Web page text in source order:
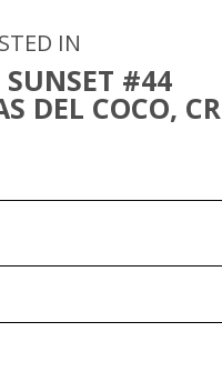
IN
SUNSET #44
DEL COCO, CR